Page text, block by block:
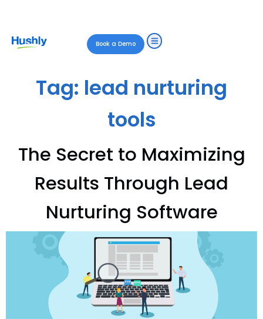
Book a Demo
Tag: lead nurturing
tools
The Secret to Maximizing
Results Through Lead
Nurturing Software